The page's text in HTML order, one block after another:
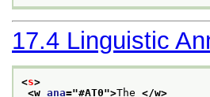
17.4 Linguistic
<s>
<w ana="#AT0">The </w>